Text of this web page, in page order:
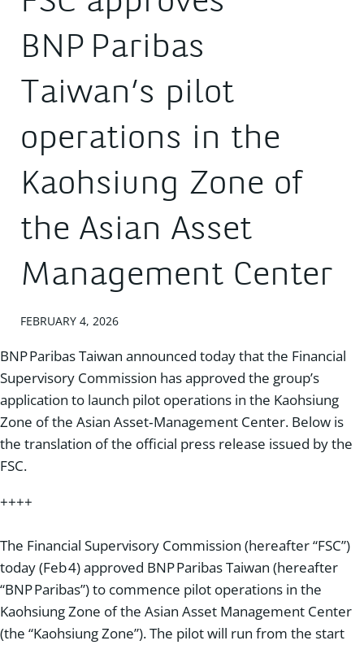
BNP Paribas
Taiwan’s pilot
operations in the
Kaohsiung Zone of
the Asian Asset
Management Center
FEBRUARY 4, 2026
BNP Paribas Taiwan announced today that the Financial
Supervisory Commission has approved the group’s
application to launch pilot operations in the Kaohsiung
Zone of the Asian Asset‑Management Center. Below is
the translation of the official press release issued by the
FSC.
++++
The Financial Supervisory Commission (hereafter “FSC”)
today (Feb 4) approved BNP Paribas Taiwan (hereafter
“BNP Paribas”) to commence pilot operations in the
Kaohsiung Zone of the Asian Asset Management Center
(the “Kaohsiung Zone”). The pilot will run from the start